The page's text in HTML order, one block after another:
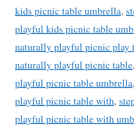
kids picnic table umbrella,
playful kids picnic table
naturally playful picnic play
naturally playful picnic table,
playful picnic table umbrella,
playful picnic table with,
playful picnic table with